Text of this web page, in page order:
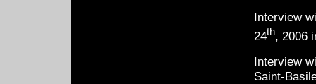
Interview
24th, 2006
Interview
Saint-